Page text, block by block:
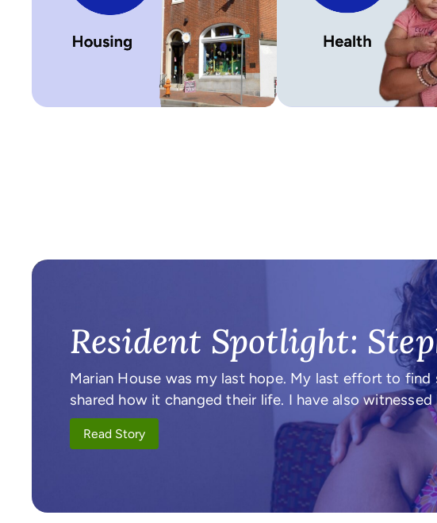
Resident Spotlight:
Marian House was my last hope. My last effort to
shared how it changed their life. I have also
Read Story